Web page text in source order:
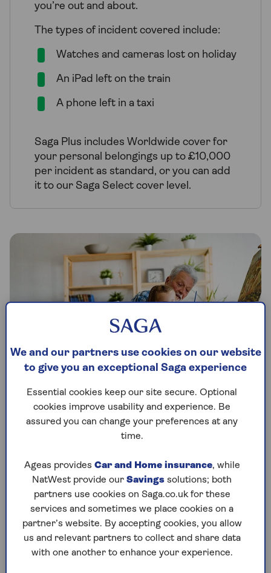
you’re out and about.
The types of incident covered include:
Watches and cameras lost on holiday
An iPad left on the train
A phone left in a taxi
Saga Plus includes Worldwide cover for
your personal belongings up to £10,000
per incident as standard, or you can add
it to our Saga Select cover level.
Accidental Damage
Repair or replace belongings around your
home after accidental mishaps and
unexpected damage.
Accidental Damage comes as standard with
Saga Plus, but can be added as an
additional cover option to your Saga Select
policy.
We and our partners use cookies on our website
to give you an exceptional Saga experience
Essential cookies keep our site secure. Optional
cookies improve usability and experience. Be
assured you can change your preferences at any
time.
Ageas provides Car and Home insurance, while
NatWest provide our Savings solutions; both
partners use cookies on Saga.co.uk for these
services and sometimes we place cookies on a
partner’s website. By accepting cookies, you allow
us and relevant partners to collect and share data
with one another to enhance your experience.